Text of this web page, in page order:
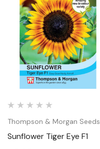
Thompson & Morgan Seeds
Sunflower Tiger Eye F1